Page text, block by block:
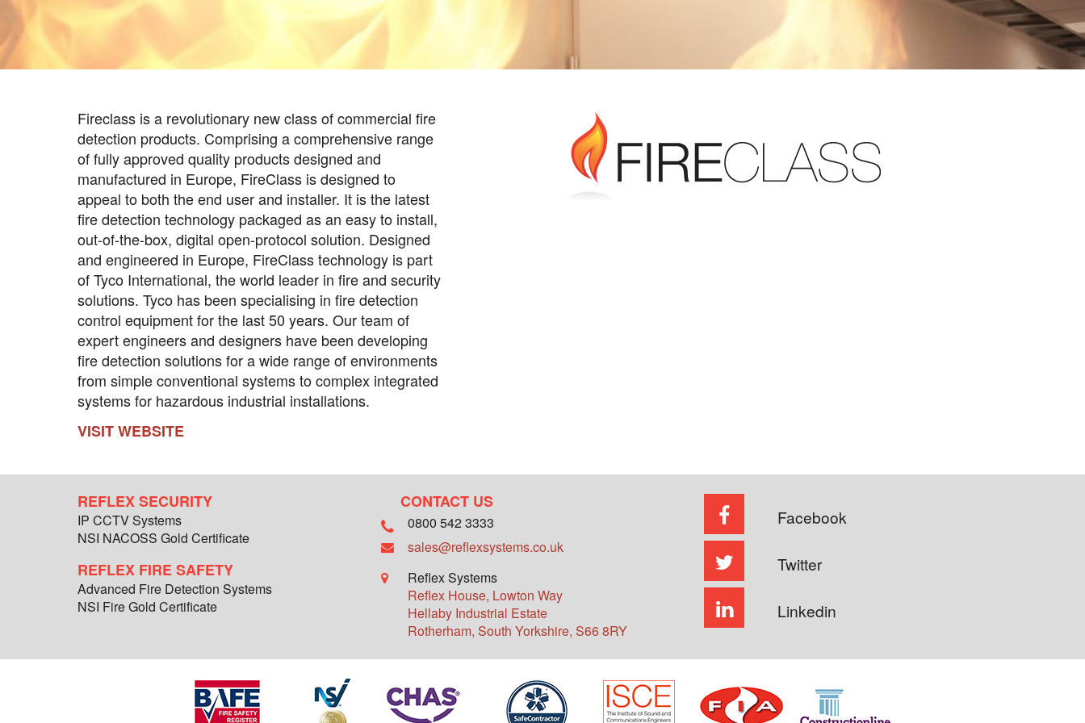
Fireclass is a revolutionary new class of commercial fire
detection products. Comprising a comprehensive range
of fully approved quality products designed and
manufactured in Europe, FireClass is designed to
appeal to both the end user and installer. It is the latest
fire detection technology packaged as an easy to install,
out-of-the-box, digital open-protocol solution. Designed
and engineered in Europe, FireClass technology is part
of Tyco International, the world leader in fire and security
solutions. Tyco has been specialising in fire detection
control equipment for the last 50 years. Our team of
expert engineers and designers have been developing
fire detection solutions for a wide range of environments
from simple conventional systems to complex integrated
systems for hazardous industrial installations.
VISIT WEBSITE
REFLEX SECURITY
IP CCTV Systems
NSI NACOSS Gold Certificate
REFLEX FIRE SAFETY
Advanced Fire Detection Systems
NSI Fire Gold Certificate
CONTACT US
0800 542 3333
sales@reflexsystems.co.uk
Reflex Systems
Reflex House, Lowton Way
Hellaby Industrial Estate
Rotherham, South Yorkshire, S66 8RY
Facebook
Twitter
Linkedin